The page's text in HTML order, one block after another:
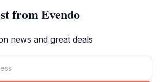
from Evendo
news and great deals